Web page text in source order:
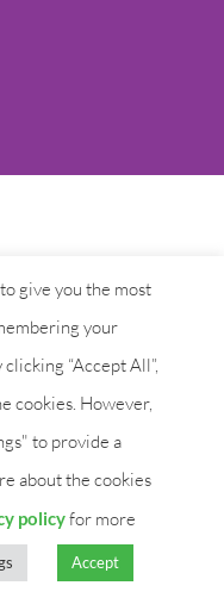
give you the most
your
“Accept All”,
cookies. However,
to provide a
about the cookies
policyfor more
Accept